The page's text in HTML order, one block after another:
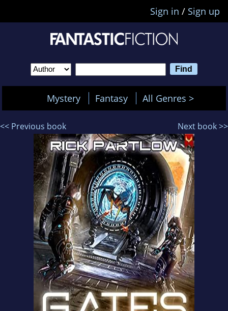
Sign in / Sign up
Mystery Fantasy All Genres >
<< Previous book Next book >>